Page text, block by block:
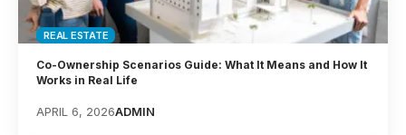
REAL ESTATE
Co-Ownership Scenarios Guide: What It Means and How It
Works in Real Life
APRIL 6, 2026ADMIN